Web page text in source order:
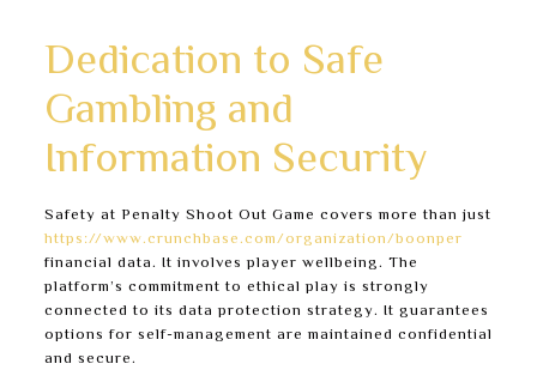
Dedication to Safe
Gambling and
Information Security
Safety at Penalty Shoot Out Game covers more than just
https://www.crunchbase.com/organization/boonper
financial data. It involves player wellbeing. The
platform’s commitment to ethical play is strongly
connected to its data protection strategy. It guarantees
options for self-management are maintained confidential
and secure.